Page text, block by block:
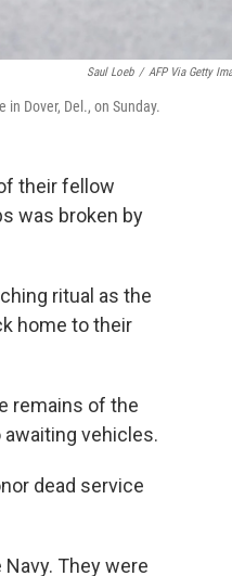
Saul Loeb / AFP Via Getty
Dover, Del., on Sunday.
their fellow
was broken by
ritual as the
home to their
remains of the
vehicles.
dead service
They were